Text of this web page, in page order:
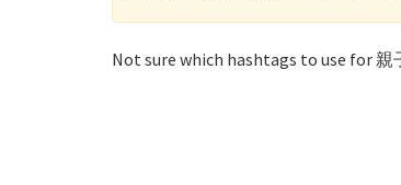
Not sure which hashtags to use for